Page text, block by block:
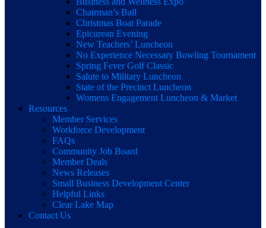
Chairman’s Ball
Christmas Boat Parade
Epicurean Evening
New Teachers’ Luncheon
No Experience Necessary Bowling Tournament
Spring Fever Golf Classic
Salute to Military Luncheon
State of the Precinct Luncheon
Womens Engagement Luncheon & Market
Resources
Member Services
Workforce Development
FAQs
Community Job Board
Member Deals
News Releases
Small Business Development Center
Helpful Links
Clear Lake Map
Contact Us